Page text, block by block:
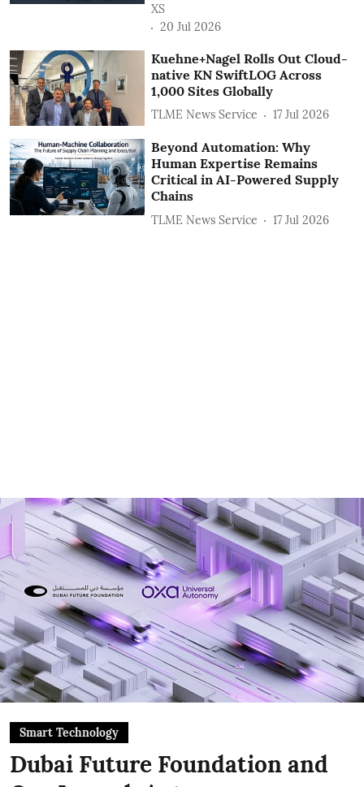
XS
20 Jul 2026
Kuehne+Nagel Rolls Out Cloud-
native KN SwiftLOG Across
1,000 Sites Globally
TLME News Service 17 Jul 2026
Beyond Automation: Why
Human Expertise Remains
Critical in AI-Powered Supply
Chains
TLME News Service 17 Jul 2026
Smart Technology
Dubai Future Foundation and